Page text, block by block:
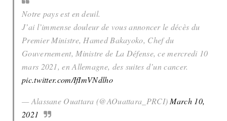
Notre pays est en deuil.
J’ai l’immense douleur de vous annoncer le décès du
Premier Ministre, Hamed Bakayoko, Chef du
Gouvernement, Ministre de La Défense, ce mercredi 10
mars 2021, en Allemagne, des suites d’un cancer.
pic.twitter.com/IfImVNdlho
— Alassane Ouattara (@AOuattara_PRCI)March 10,
2021